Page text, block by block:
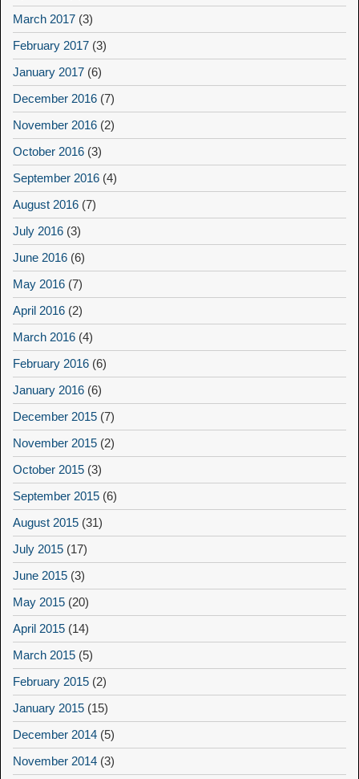
March 2017 (3)
February 2017 (3)
January 2017 (6)
December 2016 (7)
November 2016 (2)
October 2016 (3)
September 2016 (4)
August 2016 (7)
July 2016 (3)
June 2016 (6)
May 2016 (7)
April 2016 (2)
March 2016 (4)
February 2016 (6)
January 2016 (6)
December 2015 (7)
November 2015 (2)
October 2015 (3)
September 2015 (6)
August 2015 (31)
July 2015 (17)
June 2015 (3)
May 2015 (20)
April 2015 (14)
March 2015 (5)
February 2015 (2)
January 2015 (15)
December 2014 (5)
November 2014 (3)